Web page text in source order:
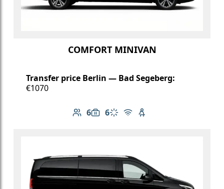
COMFORT MINIVAN
Transfer price Berlin — Bad Segeberg:
€1070
6
Number of passengers: 6
6
Luggage capacity: 6
Climate control
Free Wi-Fi
Child seat available